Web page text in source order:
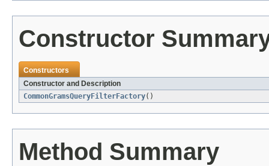
Constructor
Constructors
Constructor and Description
CommonGramsQueryFilterFactory()
Method Summary